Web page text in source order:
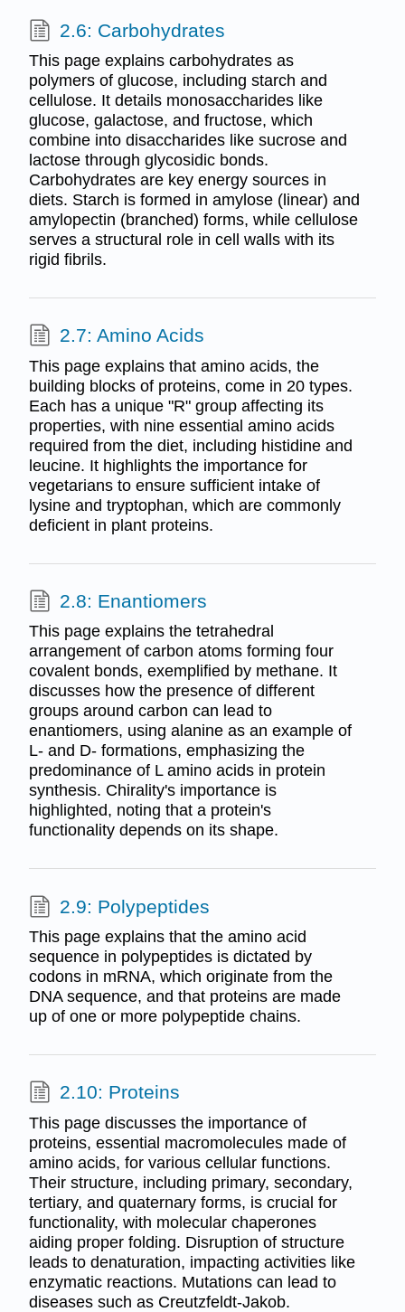
2.6: Carbohydrates
This page explains carbohydrates as
polymers of glucose, including starch and
cellulose. It details monosaccharides like
glucose, galactose, and fructose, which
combine into disaccharides like sucrose and
lactose through glycosidic bonds.
Carbohydrates are key energy sources in
diets. Starch is formed in amylose (linear) and
amylopectin (branched) forms, while cellulose
serves a structural role in cell walls with its
rigid fibrils.
2.7: Amino Acids
This page explains that amino acids, the
building blocks of proteins, come in 20 types.
Each has a unique "R" group affecting its
properties, with nine essential amino acids
required from the diet, including histidine and
leucine. It highlights the importance for
vegetarians to ensure sufficient intake of
lysine and tryptophan, which are commonly
deficient in plant proteins.
2.8: Enantiomers
This page explains the tetrahedral
arrangement of carbon atoms forming four
covalent bonds, exemplified by methane. It
discusses how the presence of different
groups around carbon can lead to
enantiomers, using alanine as an example of
L- and D- formations, emphasizing the
predominance of L amino acids in protein
synthesis. Chirality's importance is
highlighted, noting that a protein's
functionality depends on its shape.
2.9: Polypeptides
This page explains that the amino acid
sequence in polypeptides is dictated by
codons in mRNA, which originate from the
DNA sequence, and that proteins are made
up of one or more polypeptide chains.
2.10: Proteins
This page discusses the importance of
proteins, essential macromolecules made of
amino acids, for various cellular functions.
Their structure, including primary, secondary,
tertiary, and quaternary forms, is crucial for
functionality, with molecular chaperones
aiding proper folding. Disruption of structure
leads to denaturation, impacting activities like
enzymatic reactions. Mutations can lead to
diseases such as Creutzfeldt-Jakob.